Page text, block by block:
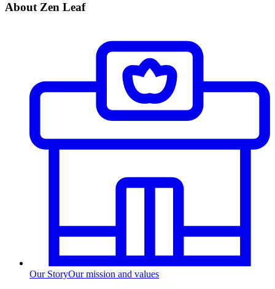
About Zen Leaf
Our StoryOur mission and values